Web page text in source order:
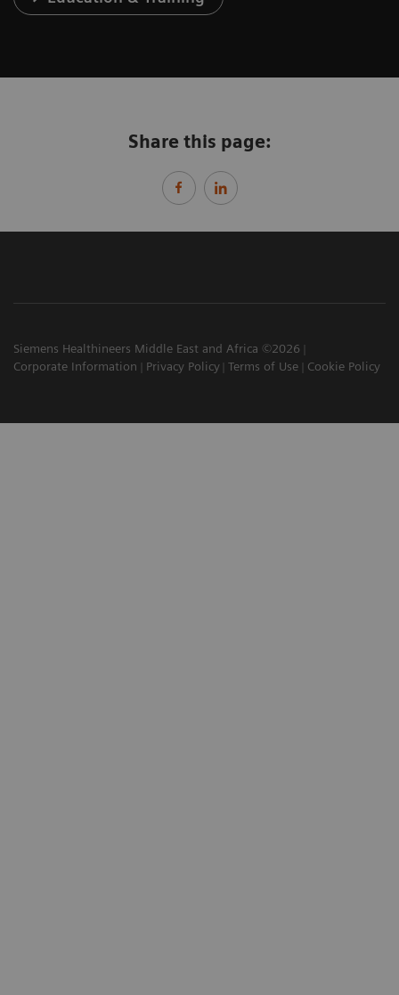
Share this page:
Siemens Healthineers Middle East and Africa ©2026
Corporate Information
Privacy Policy Terms of Use Cookie Policy